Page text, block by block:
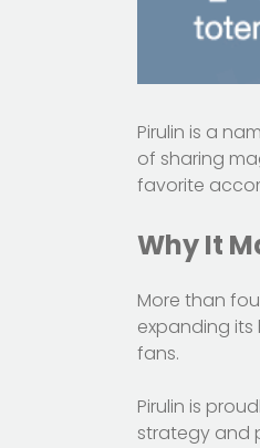
Pirulin is a
of sharing
favorite
Why It
More than
expanding
fans.
Pirulin is
strategy and